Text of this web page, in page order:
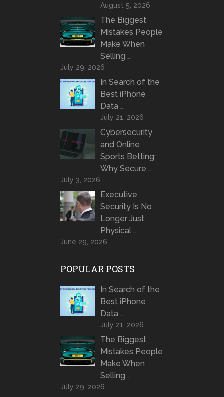
August 5, 2026
The Biggest
Mistakes People
Make When
Selling …
July 29, 2026
In Search of the
Best iPhone
Data …
July 21, 2026
Cybersecurity
and Online
Sports Betting:
Why Secure …
July 3, 2026
Executive
Security Is No
Longer Just
Physical …
June 29, 2026
POPULAR POSTS
In Search of the
Best iPhone
Data …
July 21, 2026
The Biggest
Mistakes People
Make When
Selling …
July 29, 2026